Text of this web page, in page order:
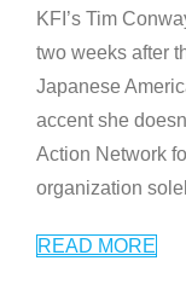
KFI’s Tim
two weeks after
Japanese
accent she
Action Network
organization
READ MORE